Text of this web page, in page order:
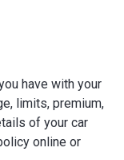
have with your
limits, premium,
of your car
online or